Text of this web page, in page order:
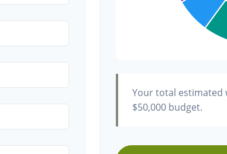
Your total estimated
$50,000 budget.